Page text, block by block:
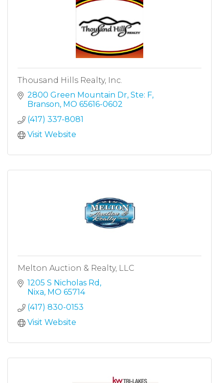
Thousand Hills Realty, Inc.
2800 Green Mountain Dr Ste: F
Branson MO 65616-0602
(417) 337-8081
Visit Website
Melton Auction & Realty, LLC
1205 S Nicholas Rd
Nixa MO 65714
(417) 830-0153
Visit Website